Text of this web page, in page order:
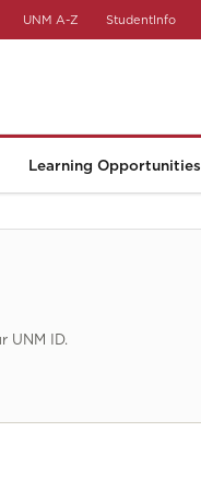
UNM A-Z StudentInfo
Learning Opportunities
UNM ID.